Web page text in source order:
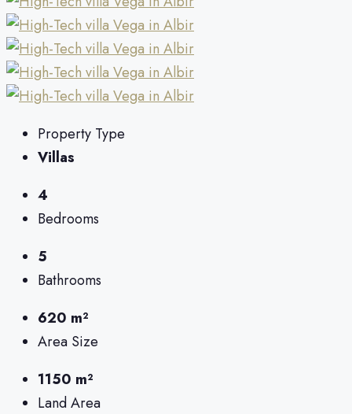
Property Type
Villas
4
Bedrooms
5
Bathrooms
620 m²
Area Size
1150 m²
Land Area